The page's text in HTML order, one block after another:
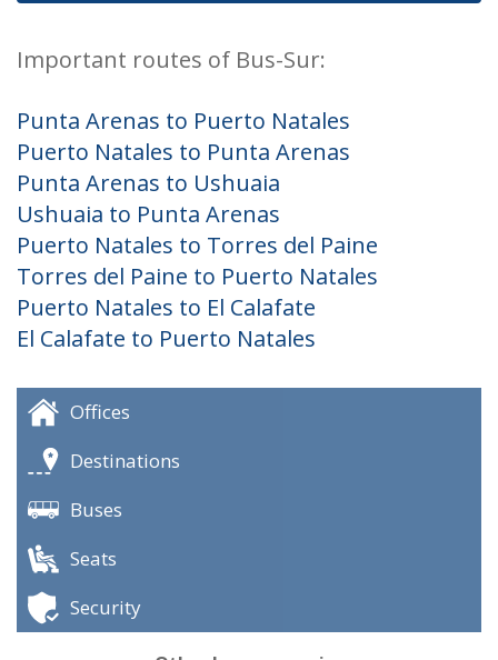
Important routes of Bus-Sur:
Punta Arenas to Puerto Natales
Puerto Natales to Punta Arenas
Punta Arenas to Ushuaia
Ushuaia to Punta Arenas
Puerto Natales to Torres del Paine
Torres del Paine to Puerto Natales
Puerto Natales to El Calafate
El Calafate to Puerto Natales
Offices
Destinations
Buses
Seats
Security